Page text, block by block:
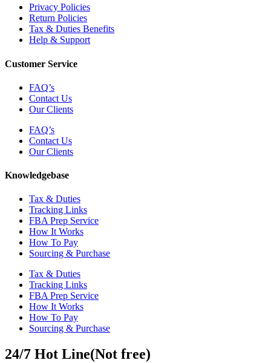
Privacy Policies
Return Policies
Tax & Duties Benefits
Help & Support
Customer Service
FAQ’s
Contact Us
Our Clients
FAQ’s
Contact Us
Our Clients
Knowledgebase
Tax & Duties
Tracking Links
FBA Prep Service
How It Works
How To Pay
Sourcing & Purchase
Tax & Duties
Tracking Links
FBA Prep Service
How It Works
How To Pay
Sourcing & Purchase
24/7 Hot Line(Not free)